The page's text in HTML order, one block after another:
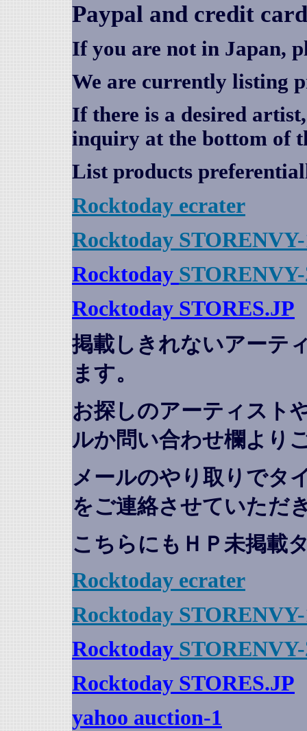
Paypal and credit
If you are not in Japan,
We are currently listing
If there is a desired
inquiry at the bottom of
List products
Rocktoday ecrater
Rocktoday
Rocktoday
Rocktoday STORES.JP
掲載しきれないアーテ
ます。
お探しのアーティスト
ルか問い合わせ欄より
メールのやり取りでタ
をご連絡させていただ
こちらにもＨＰ未掲載
Rocktoday ecrater
Rocktoday
Rocktoday
Rocktoday STORES.JP
yahoo auction-1